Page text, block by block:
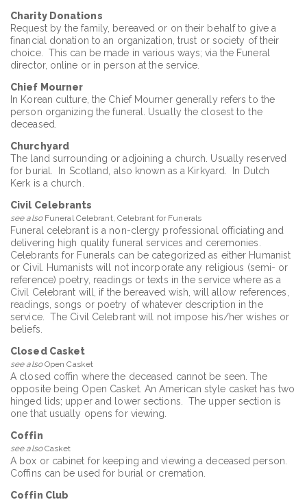
Charity Donations
Request by the family, bereaved or on their behalf to give a
financial donation to an organization, trust or society of their
choice. This can be made in various ways; via the Funeral
director, online or in person at the service.
Chief Mourner
In Korean culture, the Chief Mourner generally refers to the
person organizing the funeral. Usually the closest to the
deceased.
Churchyard
The land surrounding or adjoining a church. Usually reserved
for burial. In Scotland, also known as a Kirkyard. In Dutch
Kerk is a church.
Civil Celebrants
see alsoFuneral Celebrant, Celebrant for Funerals
Funeral celebrant is a non-clergy professional officiating and
delivering high quality funeral services and ceremonies.
Celebrants for Funerals can be categorized as either Humanist
or Civil. Humanists will not incorporate any religious (semi- or
reference) poetry, readings or texts in the service where as a
Civil Celebrant will, if the bereaved wish, will allow references,
readings, songs or poetry of whatever description in the
service. The Civil Celebrant will not impose his/her wishes or
beliefs.
Closed Casket
see alsoOpen Casket
A closed coffin where the deceased cannot be seen. The
opposite being Open Casket. An American style casket has two
hinged lids; upper and lower sections. The upper section is
one that usually opens for viewing.
Coffin
see alsoCasket
A box or cabinet for keeping and viewing a deceased person.
Coffins can be used for burial or cremation.
Coffin Club